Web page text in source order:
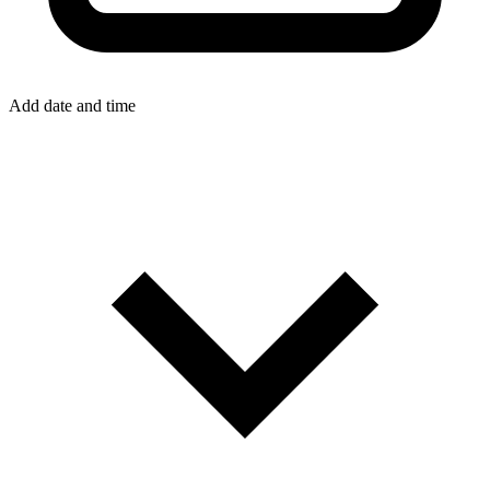
Add date and time